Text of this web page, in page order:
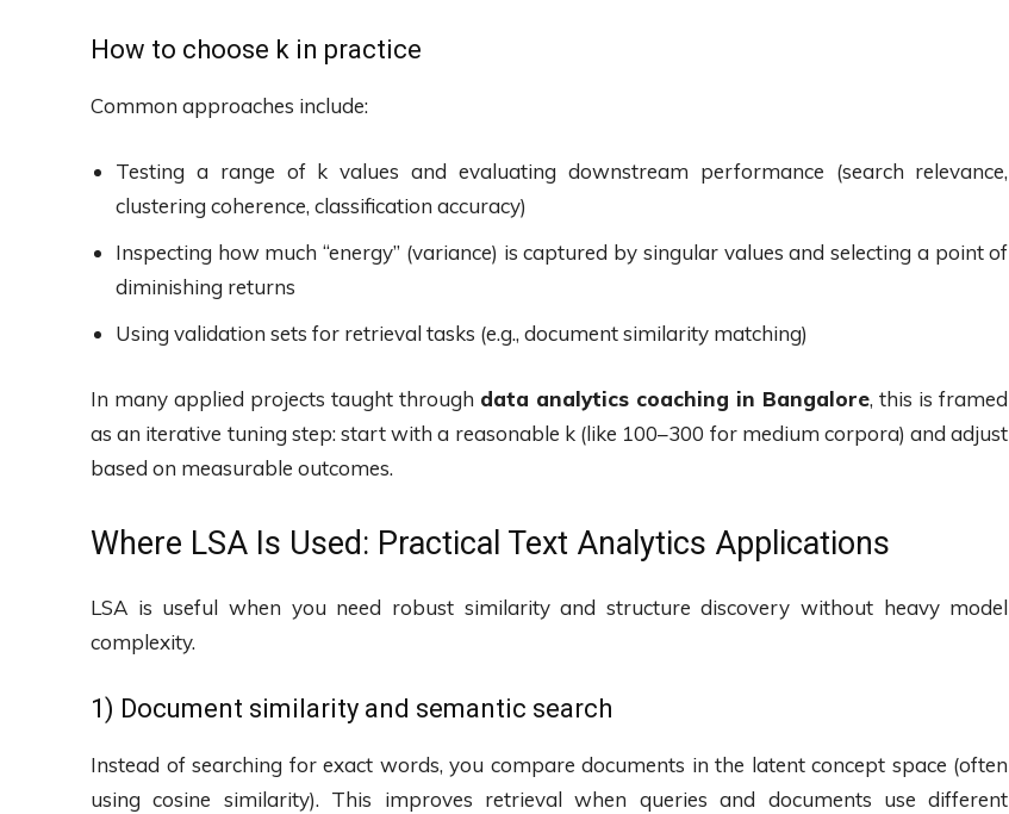
How to choose k in practice
Common approaches include:
Testing a range of k values and evaluating downstream performance (search relevance,
clustering coherence, classification accuracy)
Inspecting how much “energy” (variance) is captured by singular values and selecting a point of
diminishing returns
Using validation sets for retrieval tasks (e.g., document similarity matching)
In many applied projects taught through data analytics coaching in Bangalore, this is framed
as an iterative tuning step: start with a reasonable k (like 100–300 for medium corpora) and adjust
based on measurable outcomes.
Where LSA Is Used: Practical Text Analytics Applications
LSA is useful when you need robust similarity and structure discovery without heavy model
complexity.
1) Document similarity and semantic search
Instead of searching for exact words, you compare documents in the latent concept space (often
using cosine similarity). This improves retrieval when queries and documents use different